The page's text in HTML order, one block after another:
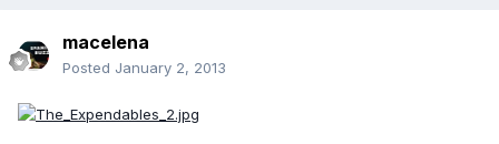
macelena
Posted January 2, 2013